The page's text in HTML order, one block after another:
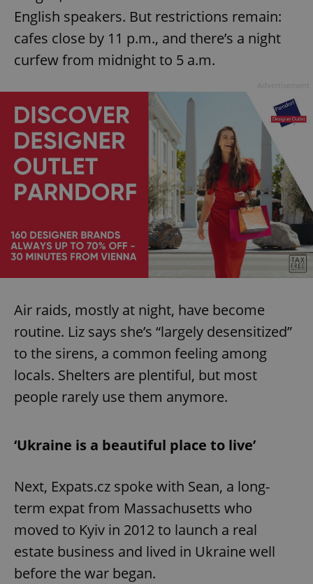
English speakers. But restrictions remain:
cafes close by 11 p.m., and there’s a night
curfew from midnight to 5 a.m.
Air raids, mostly at night, have become
routine. Liz says she’s “largely desensitized”
to the sirens, a common feeling among
locals. Shelters are plentiful, but most
people rarely use them anymore.
‘Ukraine is a beautiful place to live’
Next, Expats.cz spoke with Sean, a long-
term expat from Massachusetts who
moved to Kyiv in 2012 to launch a real
estate business and lived in Ukraine well
before the war began.